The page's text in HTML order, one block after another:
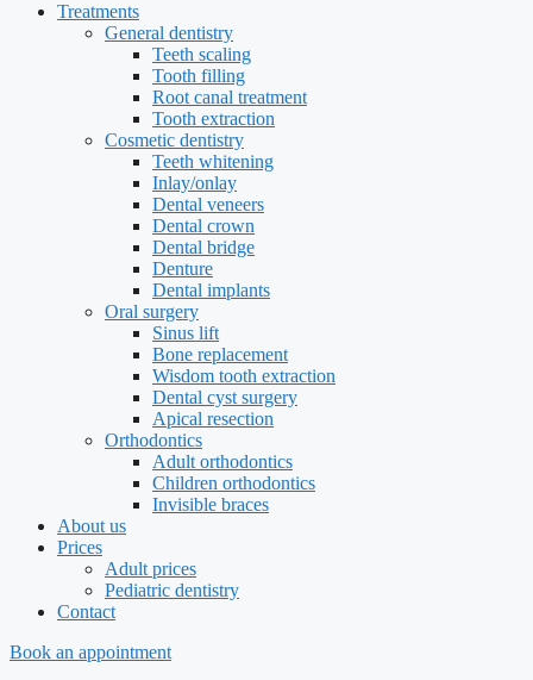
Treatments
General dentistry
Teeth scaling
Tooth filling
Root canal treatment
Tooth extraction
Cosmetic dentistry
Teeth whitening
Inlay/onlay
Dental veneers
Dental crown
Dental bridge
Denture
Dental implants
Oral surgery
Sinus lift
Bone replacement
Wisdom tooth extraction
Dental cyst surgery
Apical resection
Orthodontics
Adult orthodontics
Children orthodontics
Invisible braces
About us
Prices
Adult prices
Pediatric dentistry
Contact
Book an appointment